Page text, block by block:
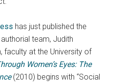
has just published the
team, Judith
faculty at the University of
Women’s Eyes: The
(2010) begins with “Social